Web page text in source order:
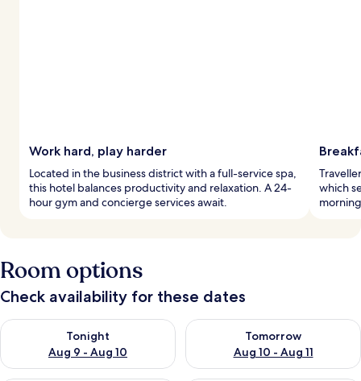
Work hard, play harder
Located in the business district with a full-service spa,
this hotel balances productivity and relaxation. A 24-
hour gym and concierge services await.
which
Room options
Check availability for these dates
Tonight
Aug 9 - Aug 10
Check availability for tonight Aug 9 - Aug 10
Tomorrow
Aug 10 - Aug 11
Check availability for